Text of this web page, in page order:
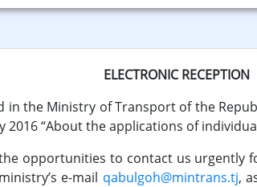
ELECTRONIC RECEPTION
in the Ministry of Transport of the
“About the applications of
opportunities to contact us urgently
e-mail qabulgoh@mintrans.tj,